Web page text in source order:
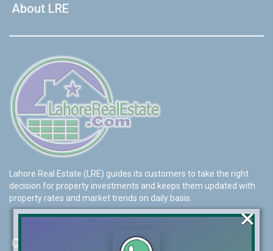
About LRE
Lahore Real Estate (LRE) guides its customers to take the right
decision for property investments and keeps them updated with
property rates and market trends on daily basis.
Contact Us
×